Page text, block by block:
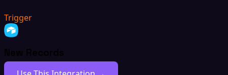
Trigger
New Records